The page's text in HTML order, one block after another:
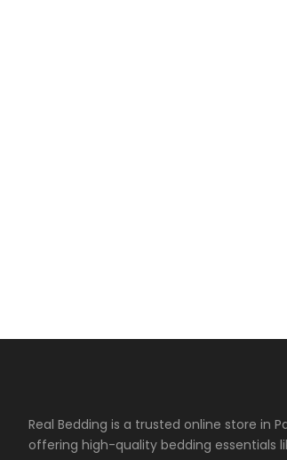
Real Bedding is a trusted online store in
offering high-quality bedding essentials